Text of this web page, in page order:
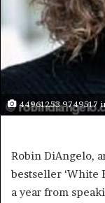
44961253 9749517
Robin DiAngelo,
bestseller ‘White
a year from